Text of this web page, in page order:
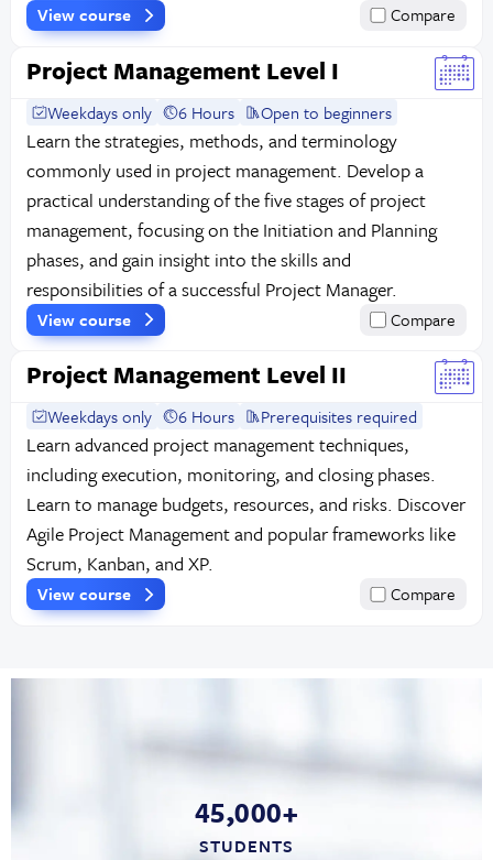
View course Compare
Project Management Level I
Weekdays only 6 Hours Open to beginners
Learn the strategies, methods, and terminology
commonly used in project management. Develop a
practical understanding of the five stages of project
management, focusing on the Initiation and Planning
phases, and gain insight into the skills and
responsibilities of a successful Project Manager.
View course Compare
Project Management Level II
Weekdays only 6 Hours Prerequisites required
Learn advanced project management techniques,
including execution, monitoring, and closing phases.
Learn to manage budgets, resources, and risks. Discover
Agile Project Management and popular frameworks like
Scrum, Kanban, and XP.
View course Compare
45,000+
STUDENTS